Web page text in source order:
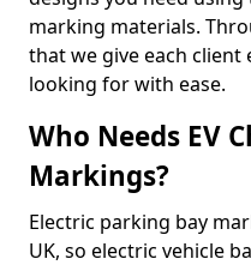
marking materials.
that we give each client
looking for with ease.
Who Needs EV
Markings?
Electric parking bay
UK, so electric vehicle